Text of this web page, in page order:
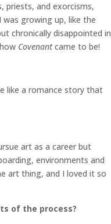
priests, and exorcisms,
growing up, like the
chronically disappointed in
Covenantcame to be!
like a romance story that
art as a career but
environments and
art thing, and I loved it so
of the process?